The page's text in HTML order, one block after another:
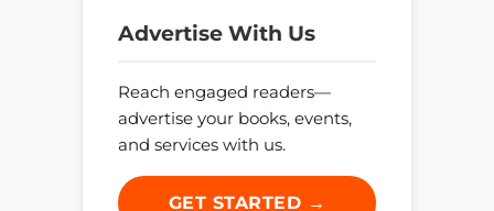
Advertise With Us
Reach engaged readers—
advertise your books, events,
and services with us.
GET STARTED →